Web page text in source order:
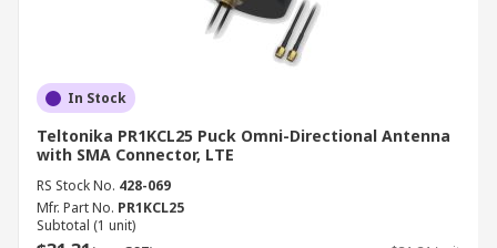
In Stock
Teltonika PR1KCL25 Puck Omni-Directional Antenna
with SMA Connector, LTE
RS Stock No. 428-069
Mfr. Part No. PR1KCL25
Subtotal (1 unit)